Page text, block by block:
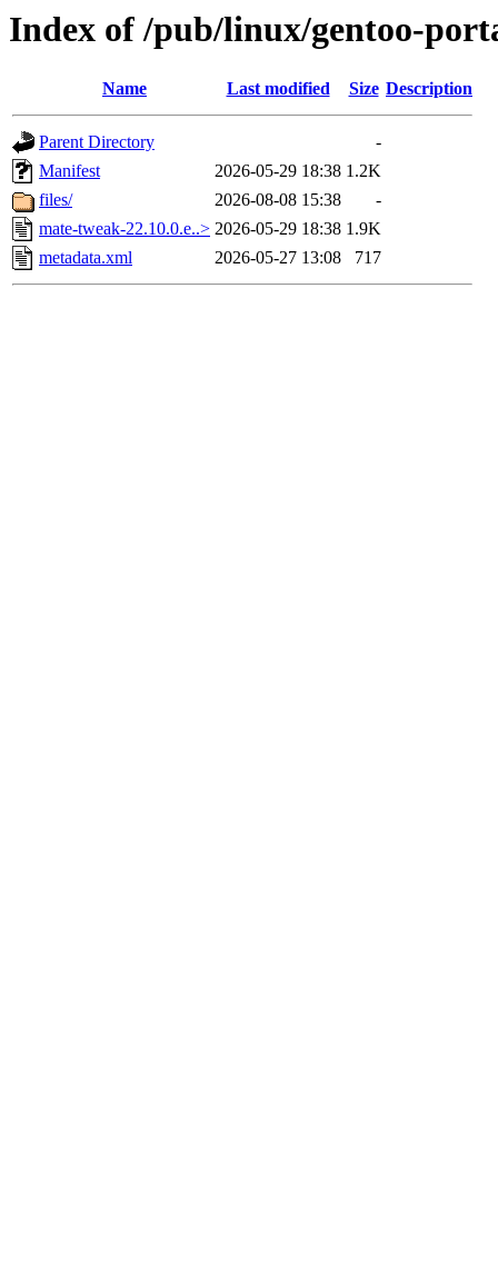
Index of /pub/linux/gentoo-
Name Last modified Size Description
Parent Directory
-
Manifest
2026-05-29 18:38 1.2K
files/
2026-08-08 15:38
-
mate-tweak-22.10.0.e..> 2026-05-29 18:38 1.9K
metadata.xml
2026-05-27 13:08 717